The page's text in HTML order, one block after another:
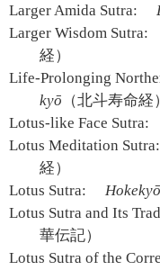
Larger Amida Sutra:
Larger Wisdom Sutra:
経）
Life-Prolonging
kyō （北斗寿命経）
Lotus-like Face Sutra:
Lotus Meditation Sutra:
経）
Lotus Sutra:
Hokekyō
Lotus Sutra and Its
華伝記）
Lotus Sutra of the